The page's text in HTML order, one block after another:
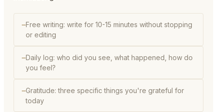
Free writing: write for 10-15 minutes without stopping
or editing
Daily log: who did you see, what happened, how do
you feel?
Gratitude: three specific things you're grateful for
today